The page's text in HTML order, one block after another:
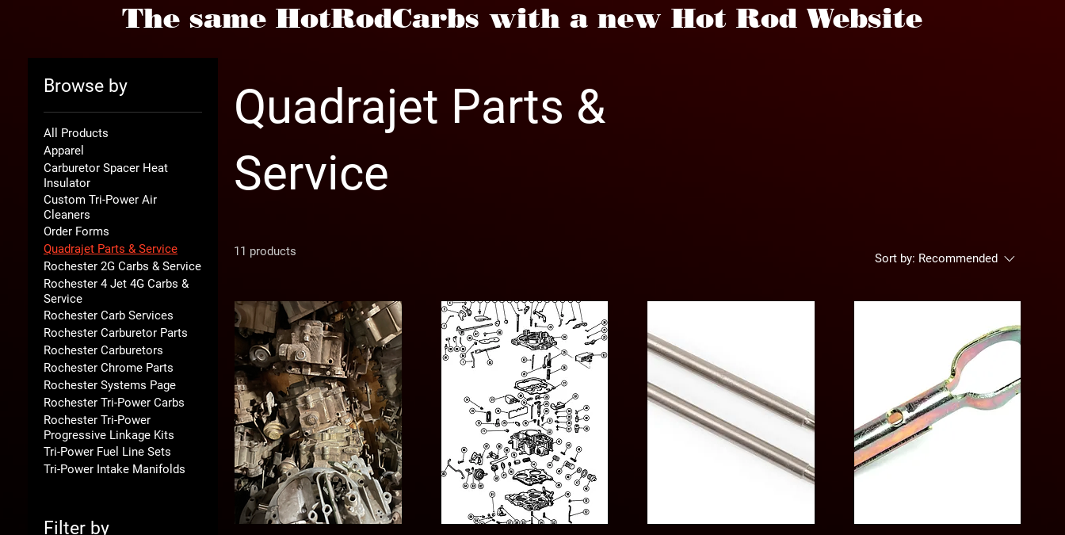
The same HotRodCarbs with a new Hot Rod Website
Browse by
All Products
Apparel
Carburetor Spacer Heat
Insulator
Custom Tri-Power Air
Cleaners
Order Forms
Quadrajet Parts & Service
Rochester 2G Carbs & Service
Rochester 4 Jet 4G Carbs &
Service
Rochester Carb Services
Rochester Carburetor Parts
Rochester Carburetors
Rochester Chrome Parts
Rochester Systems Page
Rochester Tri-Power Carbs
Rochester Tri-Power
Progressive Linkage Kits
Tri-Power Fuel Line Sets
Tri-Power Intake Manifolds
Filter by
Quadrajet Parts &
Service
11 products Sort by: Recommended